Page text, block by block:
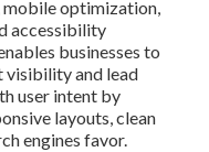
mobile optimization,
accessibility
businesses to
visibility and lead
user intent by
layouts, clean
engines favor.